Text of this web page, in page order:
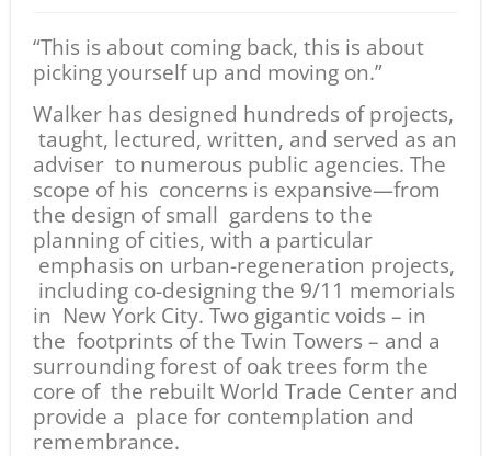
“This is about coming back, this is about
picking yourself up and moving on.”
Walker has designed hundreds of projects,
taught, lectured, written, and served as an
adviser to numerous public agencies. The
scope of his concerns is expansive—from
the design of small gardens to the
planning of cities, with a particular
emphasis on urban-regeneration projects,
including co-designing the 9/11 memorials
in New York City. Two gigantic voids – in
the footprints of the Twin Towers – and a
surrounding forest of oak trees form the
core of the rebuilt World Trade Center and
provide a place for contemplation and
remembrance.